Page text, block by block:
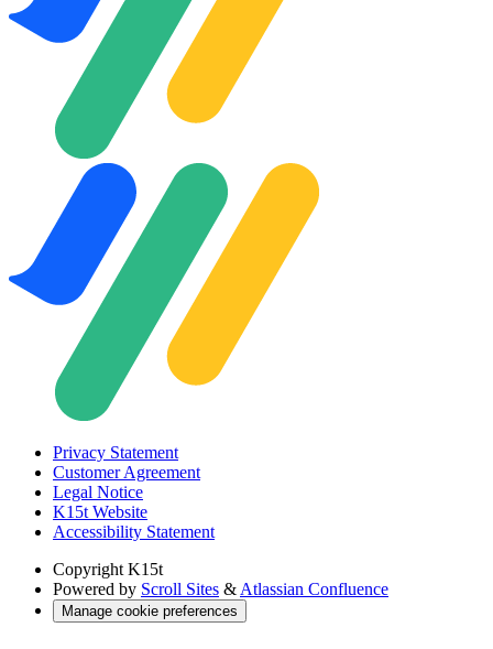
Privacy Statement
Customer Agreement
Legal Notice
K15t Website
Accessibility Statement
Copyright K15t
Powered by Scroll Sites & Atlassian Confluence
Manage cookie preferences